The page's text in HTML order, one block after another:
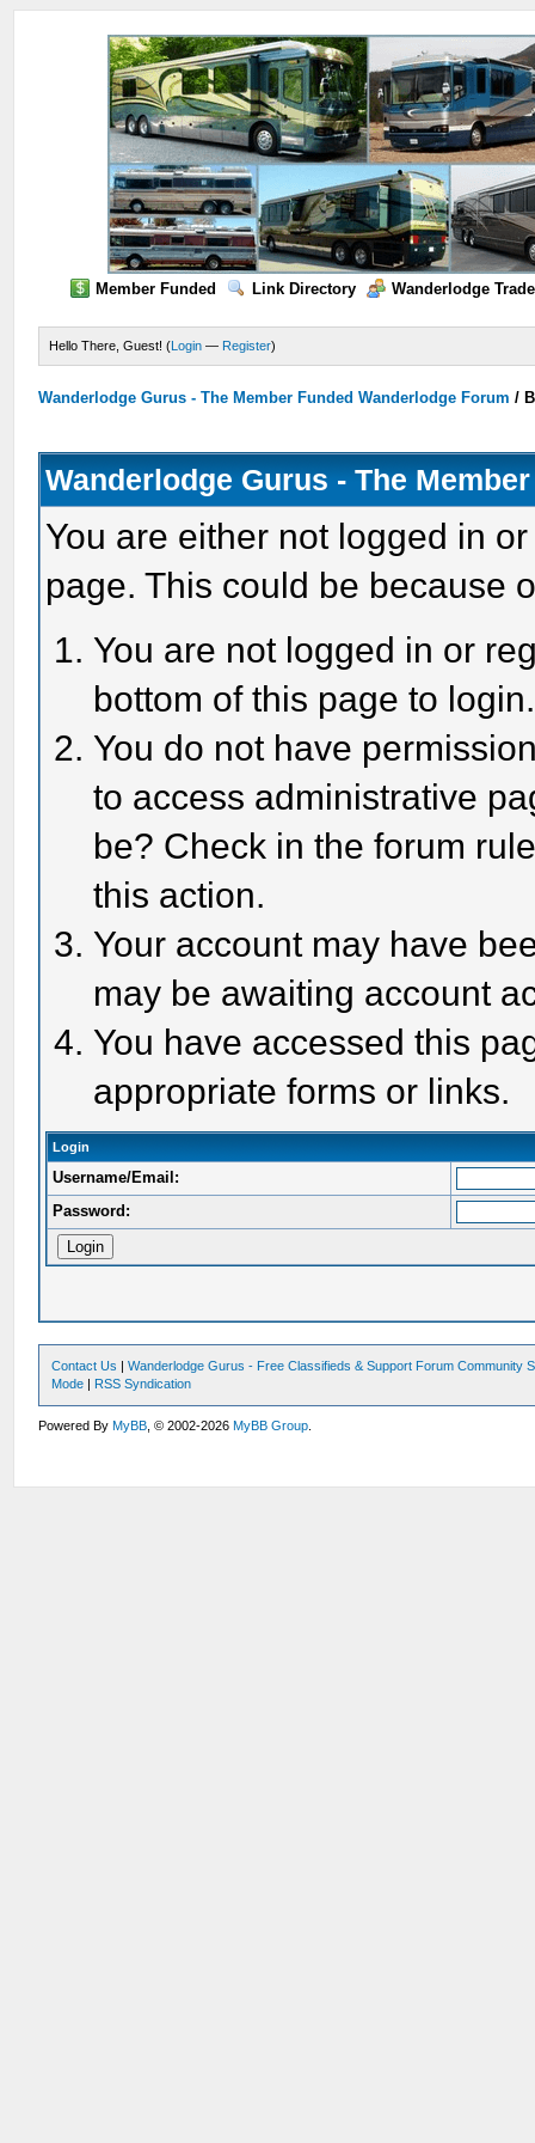
Member Funded Link Directory Wanderlodge
Hello There, Guest! (Login — Register)
Wanderlodge Gurus - The Member Funded Wanderlodge Forum /
Wanderlodge Gurus - The
You are either not logged in
page. This could be because
You are not logged in or
bottom of this page to login.
You do not have
to access administrative
be? Check in the forum
this action.
Your account may have
may be awaiting account
You have accessed this
appropriate forms or links.
Login
Username/Email:
Password:
Contact Us |Wanderlodge Gurus - Free Classifieds & Support Forum Community
Mode | RSS Syndication
Powered ByMyBB , © 2002-2026MyBB Group